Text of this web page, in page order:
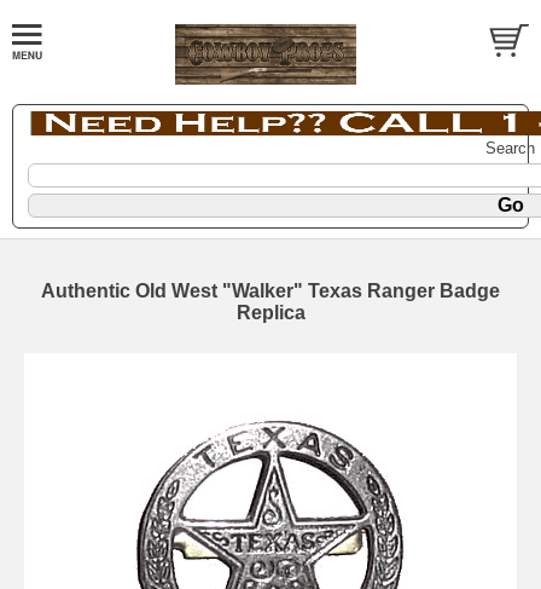
Search
Authentic Old West "Walker" Texas Ranger Badge
Replica